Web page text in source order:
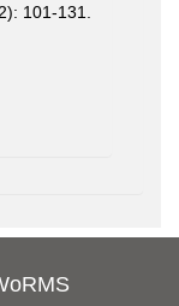
101-131.